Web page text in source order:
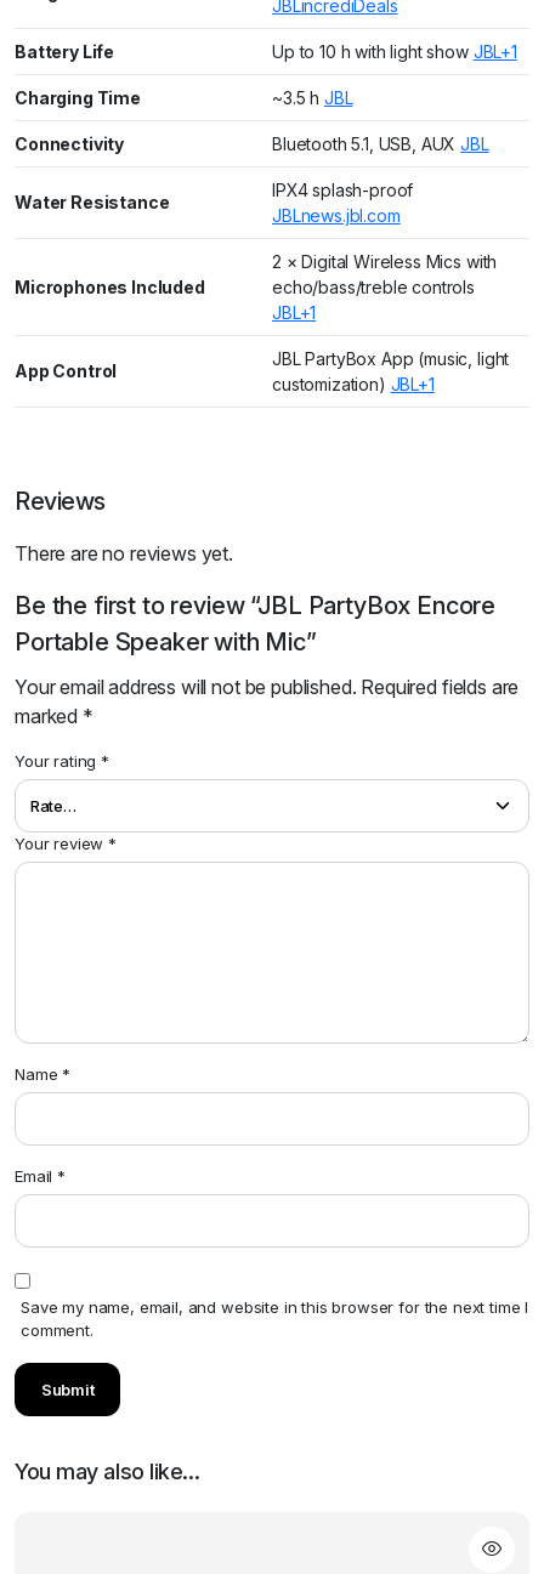
JBLincrediDeals
Battery Life Up to 10 h with light show JBL+1
Charging Time ~3.5 h JBL
Connectivity Bluetooth 5.1, USB, AUXJBL
Water Resistance
IPX4 splash-proof
JBLnews.jbl.com
Microphones Included
2 × Digital Wireless Mics with
echo/bass/treble controls
JBL+1
App Control
JBL PartyBox App (music, light
customization) JBL+1
Reviews
There are no reviews yet.
Be the first to review “JBL PartyBox Encore
Portable Speaker with Mic”
Your email address will not be published. Required fields are
marked *
Your rating *
Your review *
Name *
Email *
Save my name, email, and website in this browser for the next time I
comment.
You may also like…